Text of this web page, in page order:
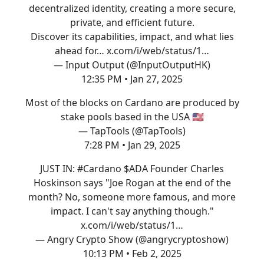
decentralized identity, creating a more secure,
private, and efficient future.
Discover its capabilities, impact, and what lies
ahead for… x.com/i/web/status/1…
— Input Output (@InputOutputHK)
12:35 PM • Jan 27, 2025
Most of the blocks on Cardano are produced by
stake pools based in the USA 🇺🇸
— TapTools (@TapTools)
7:28 PM • Jan 29, 2025
JUST IN: #Cardano $ADA Founder Charles
Hoskinson says "Joe Rogan at the end of the
month? No, someone more famous, and more
impact. I can't say anything though."
x.com/i/web/status/1…
— Angry Crypto Show (@angrycryptoshow)
10:13 PM • Feb 2, 2025